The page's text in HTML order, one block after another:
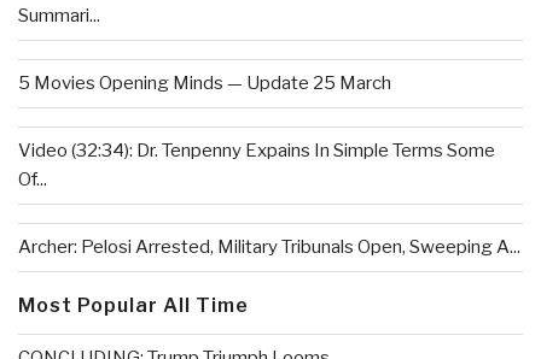
Summari...
5 Movies Opening Minds — Update 25 March
Video (32:34): Dr. Tenpenny Expains In Simple Terms Some
Of...
Archer: Pelosi Arrested, Military Tribunals Open, Sweeping A...
Most Popular All Time